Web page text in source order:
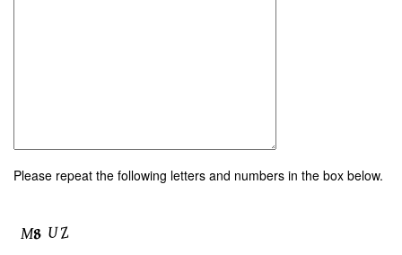
Please repeat the following letters and numbers in the box below.